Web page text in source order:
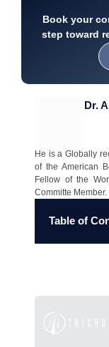
Book your
step toward
Dr.
He is a Globally
of the American
Fellow of the
Committe Member.
Table of